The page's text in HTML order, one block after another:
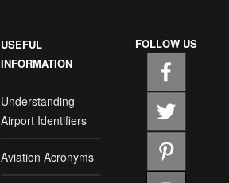
USEFUL
INFORMATION
Understanding
Airport Identifiers
Aviation Acronyms
FOLLOW US